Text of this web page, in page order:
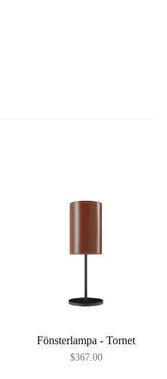
Fönsterlampa - Tornet
$367.00